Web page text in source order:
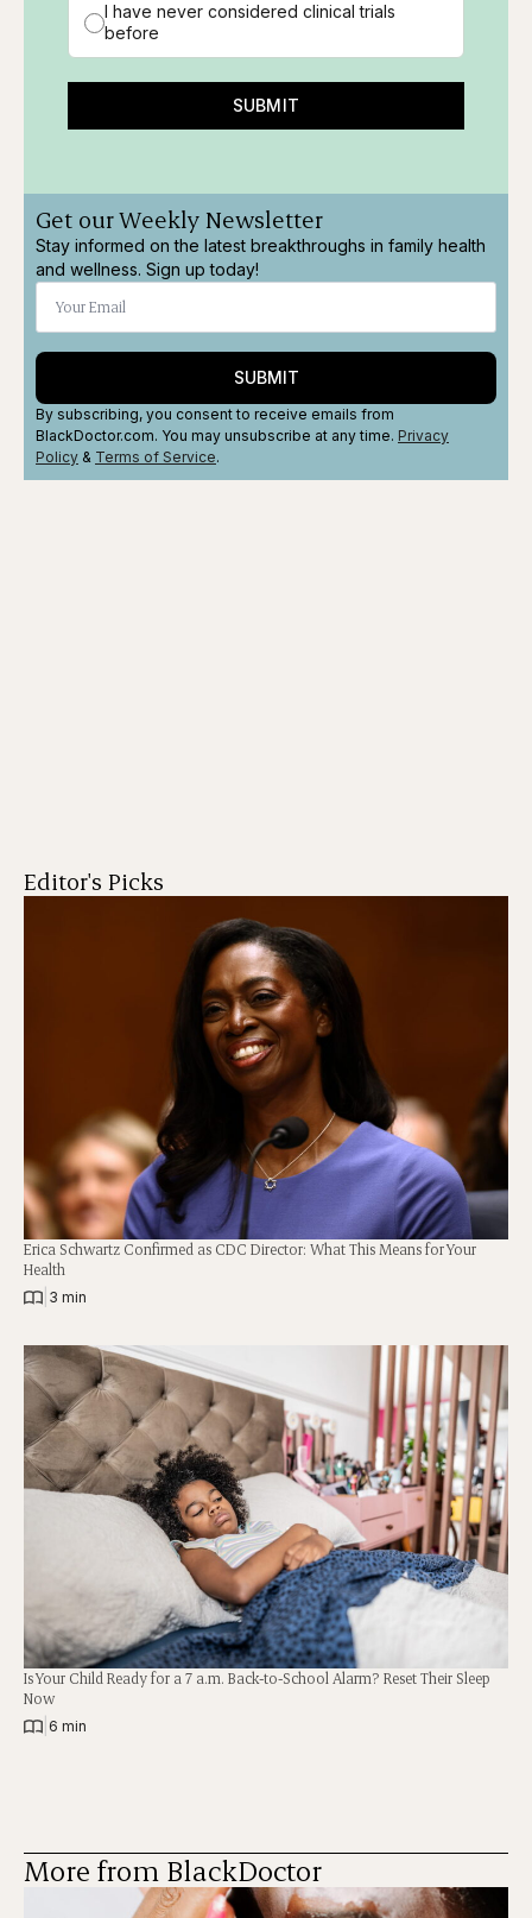
I have never considered clinical trials
before
SUBMIT
Get our Weekly Newsletter
Stay informed on the latest breakthroughs in family health
and wellness. Sign up today!
SUBMIT
By subscribing, you consent to receive emails from
BlackDoctor.com. You may unsubscribe at any time. Privacy
Policy & Terms of Service.
Editor's Picks
Erica Schwartz Confirmed as CDC Director: What This Means for Your
Health
3 min
Is Your Child Ready for a 7 a.m. Back-to-School Alarm? Reset Their Sleep
Now
6 min
More from BlackDoctor